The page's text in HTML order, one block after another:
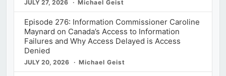
JULY 27, 2026 Michael Geist
Episode 276: Information Commissioner Caroline
Maynard on Canada’s Access to Information
Failures and Why Access Delayed is Access
Denied
JULY 20, 2026 Michael Geist